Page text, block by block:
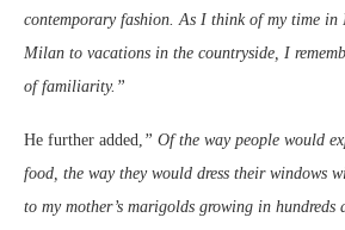
contemporary fashion. As I think of my time in
Milan to vacations in the countryside, I
of familiarity.”
He further added, ” Of the way people would
food, the way they would dress their windows
to my mother’s marigolds growing in hundreds